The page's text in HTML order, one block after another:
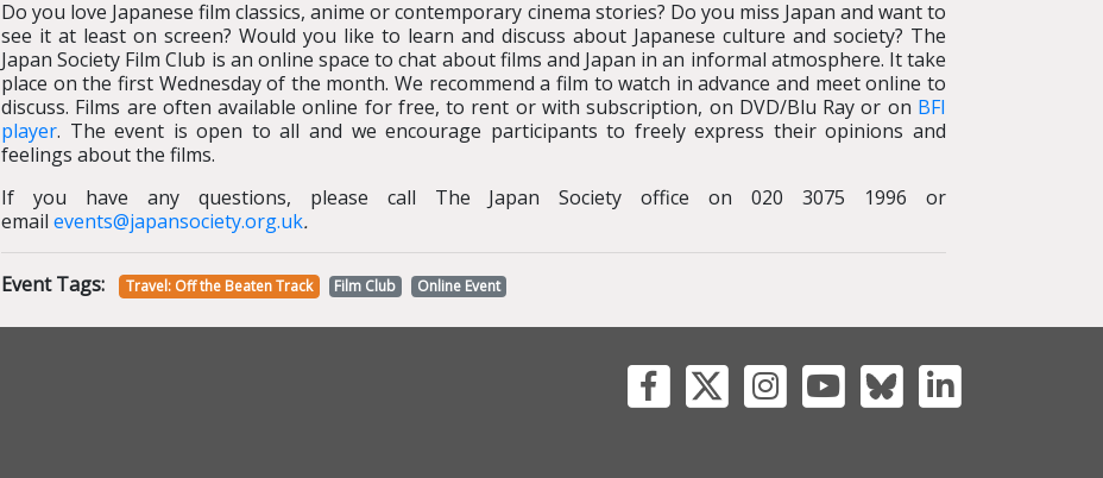
Do you love Japanese film classics, anime or contemporary cinema stories? Do you miss Japan and want to
see it at least on screen? Would you like to learn and discuss about Japanese culture and society? The
Japan Society Film Club is an online space to chat about films and Japan in an informal atmosphere. It take
place on the first Wednesday of the month. We recommend a film to watch in advance and meet online to
discuss. Films are often available online for free, to rent or with subscription, on DVD/Blu Ray or on BFI
player. The event is open to all and we encourage participants to freely express their opinions and
feelings about the films.
If you have any questions, please call The Japan Society office on 020 3075 1996 or
email events@japansociety.org.uk.
Event Tags: Travel: Off the Beaten Track Film Club Online Event